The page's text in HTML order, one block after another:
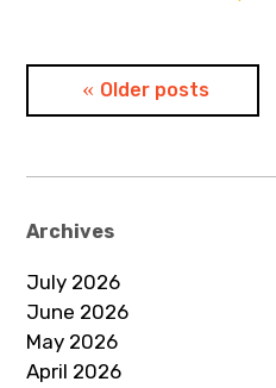
PostsOlder posts
Archives
July 2026
June 2026
May 2026
April 2026